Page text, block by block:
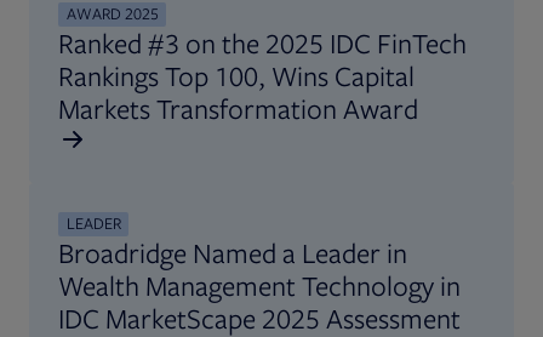
AWARD 2025
Ranked #3 on the 2025 IDC FinTech
Rankings Top 100, Wins Capital
Markets Transformation Award
LEADER
Broadridge Named a Leader in
Wealth Management Technology in
IDC MarketScape 2025 Assessment